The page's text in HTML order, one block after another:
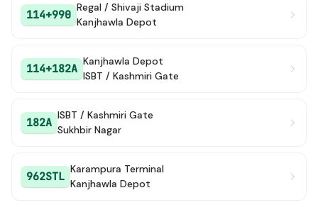
114+990
Regal / Shivaji Stadium
Kanjhawla Depot
114+182A
Kanjhawla Depot
ISBT / Kashmiri Gate
182A
ISBT / Kashmiri Gate
Sukhbir Nagar
962STL
Karampura Terminal
Kanjhawla Depot